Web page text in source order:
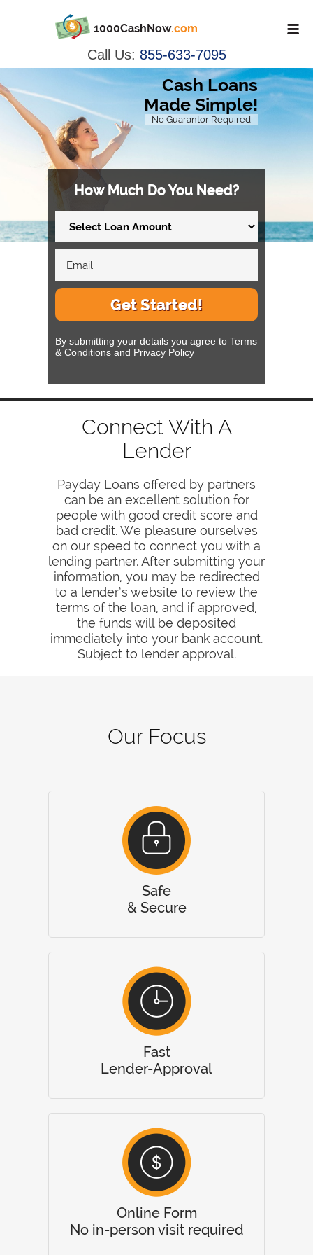
1000CashNow.com
Call Us: 855-633-7095
Cash Loans
Made Simple!
No Guarantor Required
How Much Do You Need?
Get Started!
By submitting your details you agree to Terms
& Conditions and Privacy Policy
Connect With A
Lender
Payday Loans offered by partners
can be an excellent solution for
people with good credit score and
bad credit. We pleasure ourselves
on our speed to connect you with a
lending partner. After submitting your
information, you may be redirected
to a lender’s website to review the
terms of the loan, and if approved,
the funds will be deposited
immediately into your bank account.
Subject to lender approval.
Our Focus
Safe
& Secure
Fast
Lender-Approval
Online Form
No in-person visit required